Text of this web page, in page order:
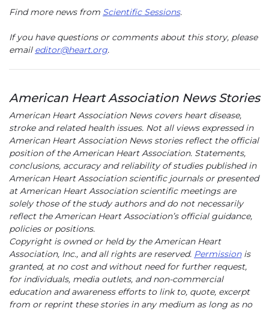
Find more news from Scientific Sessions.
If you have questions or comments about this story, please
email editor@heart.org.
American Heart Association News Stories
American Heart Association News covers heart disease,
stroke and related health issues. Not all views expressed in
American Heart Association News stories reflect the official
position of the American Heart Association. Statements,
conclusions, accuracy and reliability of studies published in
American Heart Association scientific journals or presented
at American Heart Association scientific meetings are
solely those of the study authors and do not necessarily
reflect the American Heart Association’s official guidance,
policies or positions.
Copyright is owned or held by the American Heart
Association, Inc., and all rights are reserved. Permissionis
granted, at no cost and without need for further request,
for individuals, media outlets, and non-commercial
education and awareness efforts to link to, quote, excerpt
from or reprint these stories in any medium as long as no